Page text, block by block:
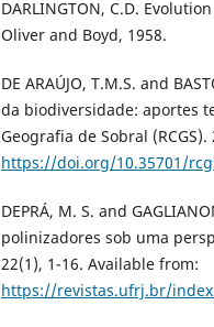
DARLINGTON, C.D.
Oliver and Boyd, 1958.
DE ARAÚJO, T.M.S. and
da biodiversidade: aportes
Geografia de Sobral
https://doi.org/10.35701/
DEPRÁ, M. S. and
polinizadores sob uma
22(1), 1-16. Available from:
https://revistas.ufrj.br/